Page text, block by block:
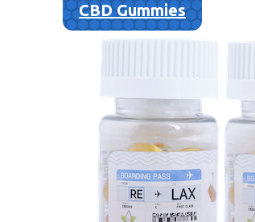
CBD Gummies